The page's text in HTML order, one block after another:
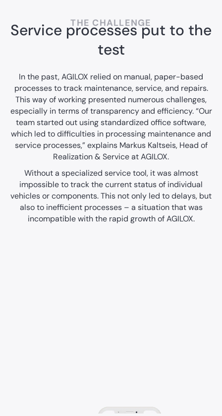
THE CHALLENGE
Service processes put to the
test
In the past, AGILOX relied on manual, paper-based
processes to track maintenance, service, and repairs.
This way of working presented numerous challenges,
especially in terms of transparency and efficiency. “Our
team started out using standardized office software,
which led to difficulties in processing maintenance and
service processes,” explains Markus Kaltseis, Head of
Realization & Service at AGILOX.
Without a specialized service tool, it was almost
impossible to track the current status of individual
vehicles or components. This not only led to delays, but
also to inefficient processes – a situation that was
incompatible with the rapid growth of AGILOX.